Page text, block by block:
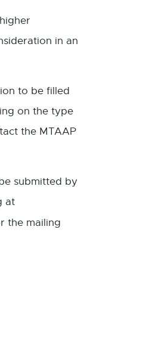
in an
to be filled
on the type
the MTAAP
submitted by
at
the mailing